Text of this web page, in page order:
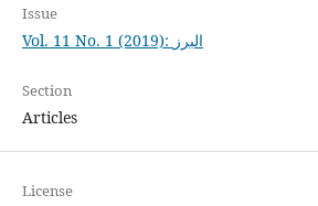
Issue
Vol. 11 No. 1 (2019): البرز
Section
Articles
License